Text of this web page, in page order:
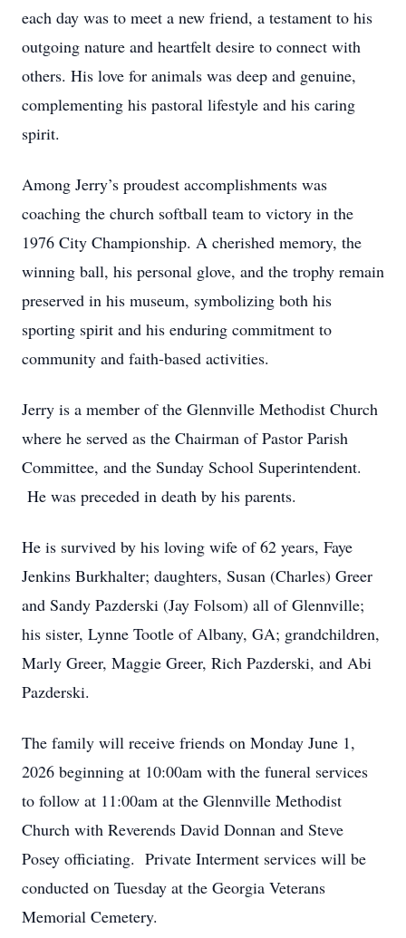
each day was to meet a new friend, a testament to his
outgoing nature and heartfelt desire to connect with
others. His love for animals was deep and genuine,
complementing his pastoral lifestyle and his caring
spirit.
Among Jerry’s proudest accomplishments was
coaching the church softball team to victory in the
1976 City Championship. A cherished memory, the
winning ball, his personal glove, and the trophy remain
preserved in his museum, symbolizing both his
sporting spirit and his enduring commitment to
community and faith-based activities.
Jerry is a member of the Glennville Methodist Church
where he served as the Chairman of Pastor Parish
Committee, and the Sunday School Superintendent.
He was preceded in death by his parents.
He is survived by his loving wife of 62 years, Faye
Jenkins Burkhalter; daughters, Susan (Charles) Greer
and Sandy Pazderski (Jay Folsom) all of Glennville;
his sister, Lynne Tootle of Albany, GA; grandchildren,
Marly Greer, Maggie Greer, Rich Pazderski, and Abi
Pazderski.
The family will receive friends on Monday June 1,
2026 beginning at 10:00am with the funeral services
to follow at 11:00am at the Glennville Methodist
Church with Reverends David Donnan and Steve
Posey officiating. Private Interment services will be
conducted on Tuesday at the Georgia Veterans
Memorial Cemetery.